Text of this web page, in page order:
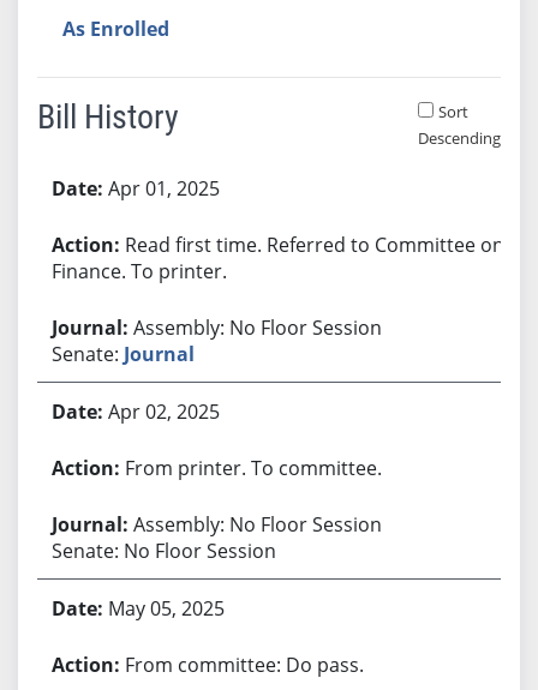
As Enrolled
Bill History
Sort
Descending
Apr 01, 2025
Read first time. Referred to Committee on
Finance. To printer.
Assembly: No Floor Session
Senate: Journal
Apr 02, 2025
From printer. To committee.
Assembly: No Floor Session
Senate: No Floor Session
May 05, 2025
From committee: Do pass.